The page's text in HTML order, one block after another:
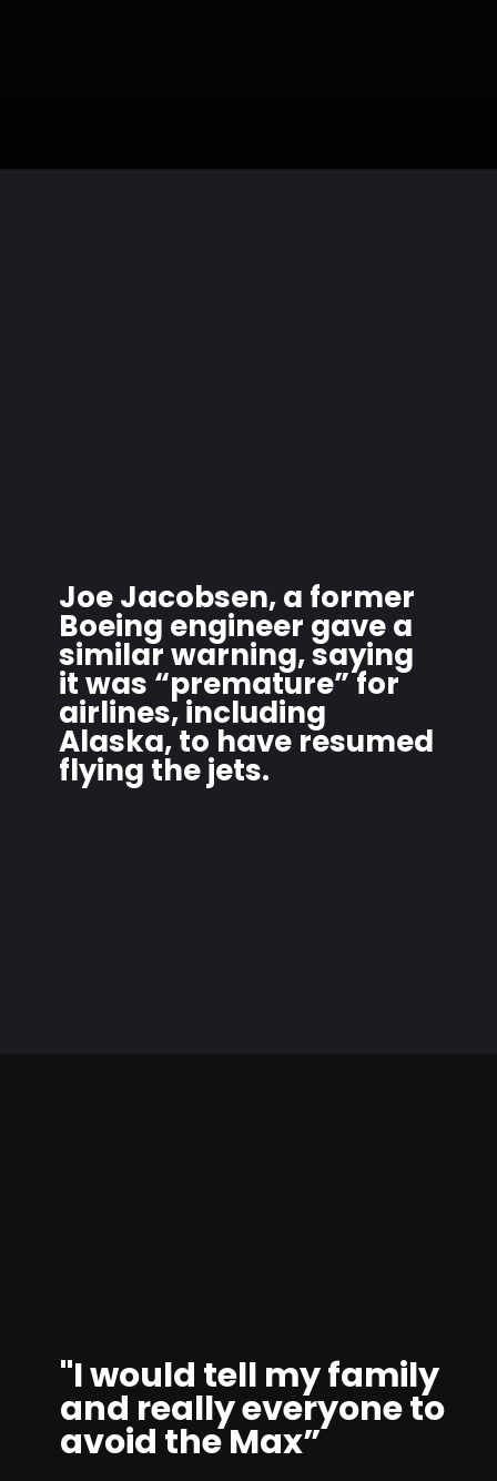
Joe Jacobsen, a former
Boeing engineer gave a
similar warning, saying
it was “premature” for
airlines, including
Alaska, to have resumed
flying the jets.
"I would tell my family
and really everyone to
avoid the Max”